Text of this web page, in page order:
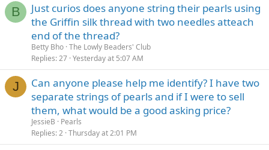
B
Just curios does anyone string their pearls using
the Griffin silk thread with two needles atteach
end of the thread?
Betty Bho The Lowly Beaders' Club
Replies 27 Yesterday at 5:07 AM
J
Can anyone please help me identify? I have two
separate strings of pearls and if I were to sell
them, what would be a good asking price?
JessieB
Pearls
Replies 2 Thursday at 2:01 PM